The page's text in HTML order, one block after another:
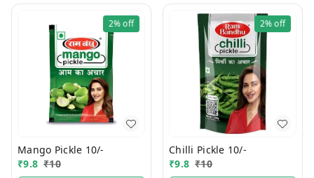
2%off
Mango Pickle 10/-
₹9.8 ₹10
2%off
Chilli Pickle 10/-
₹9.8 ₹10